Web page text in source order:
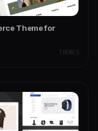
Theme for
THEMES